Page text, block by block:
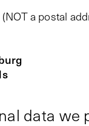
a postal
data we